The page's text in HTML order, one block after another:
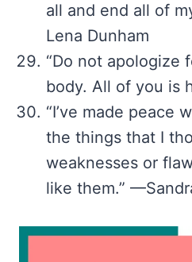
all and end all of
Lena Dunham
“Do not apologize
body. All of you is
“I’ve made peace
the things that I
weaknesses or
like them.”